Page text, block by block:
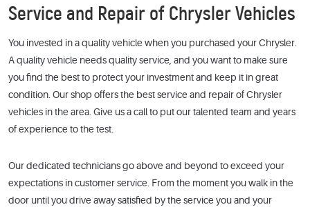
Service and Repair of Chrysler Vehicles
You invested in a quality vehicle when you purchased your Chrysler.
A quality vehicle needs quality service, and you want to make sure
you find the best to protect your investment and keep it in great
condition. Our shop offers the best service and repair of Chrysler
vehicles in the area. Give us a call to put our talented team and years
of experience to the test.
Our dedicated technicians go above and beyond to exceed your
expectations in customer service. From the moment you walk in the
door until you drive away satisfied by the service you and your